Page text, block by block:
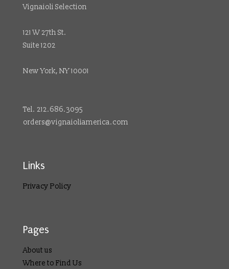
Vignaioli Selection
121 W 27th St.
Suite 1202
New York, NY 10001
Tel. 212.686.3095
orders@vignaioliamerica.com
Links
Privacy Policy
Pages
About us
Where to Find Us